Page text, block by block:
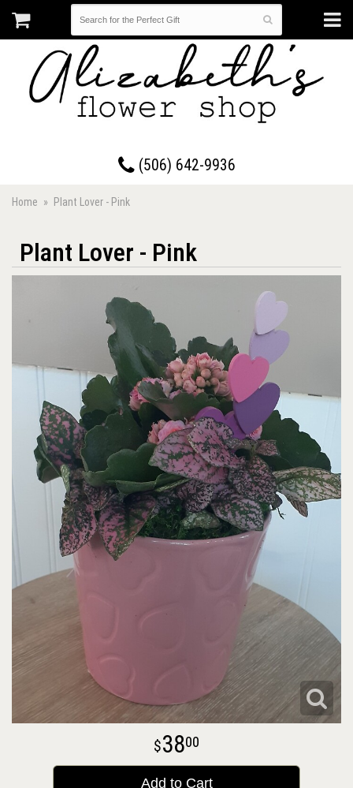
(506) 642-9936
Home Plant Lover - Pink
Plant Lover - Pink
3800
Add to Cart